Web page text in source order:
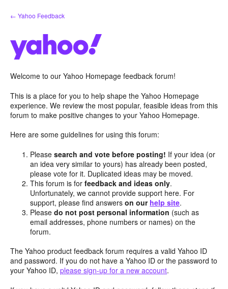
Skip
to
← Yahoo Feedback
Welcome to our Yahoo Homepage feedback forum!
This is a place for you to help shape the Yahoo Homepage
experience. We review the most popular, feasible ideas from this
forum to make positive changes to your Yahoo Homepage.
Here are some guidelines for using this forum:
Pleasesearch and vote before posting! If your idea (or
an idea very similar to yours) has already been posted,
please vote for it. Duplicated ideas may be moved.
This forum is forfeedback and ideas only.
Unfortunately, we cannot provide support here. For
support, please find answerson our help site.
Pleasedo not post personal information (such as
email addresses, phone numbers or names) on the
forum.
The Yahoo product feedback forum requires a valid Yahoo ID
and password. If you do not have a Yahoo ID or the password to
your Yahoo ID, please sign-up for a new account.